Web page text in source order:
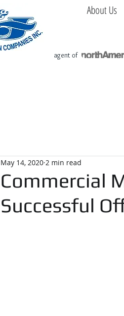
agent of
About Us
Commercial
Successful
May 14, 2020 2 min read